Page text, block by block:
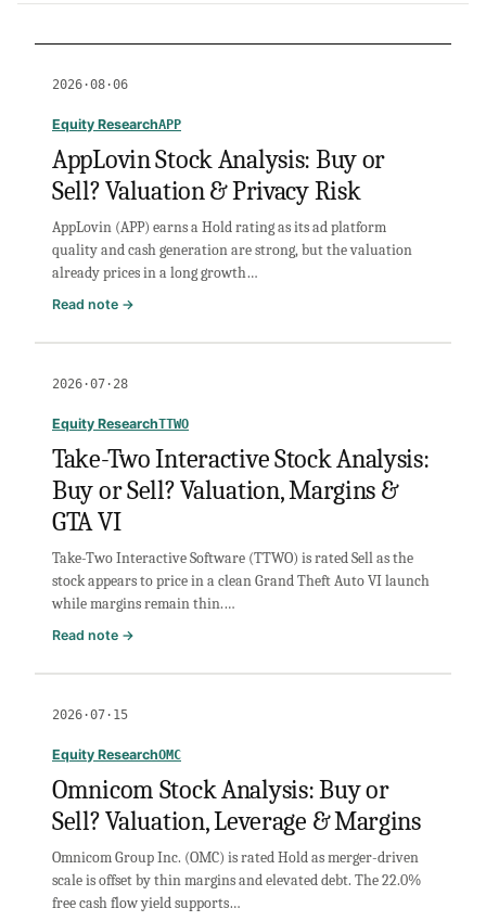
2026·08·06
Equity ResearchAPP
AppLovin Stock Analysis: Buy or
Sell? Valuation & Privacy Risk
AppLovin (APP) earns a Hold rating as its ad platform
quality and cash generation are strong, but the valuation
already prices in a long growth…
Read note →
Stock
or
Valuation
&
2026·07·28
Equity ResearchTTWO
Take-Two Interactive Stock Analysis:
Buy or Sell? Valuation, Margins &
GTA VI
Take-Two Interactive Software (TTWO) is rated Sell as the
stock appears to price in a clean Grand Theft Auto VI launch
while margins remain thin.…
Read note →
Two
Analysis:
or
Sell?
Margins
&
GTA
2026·07·15
Equity ResearchOMC
Omnicom Stock Analysis: Buy or
Sell? Valuation, Leverage & Margins
Omnicom Group Inc. (OMC) is rated Hold as merger-driven
scale is offset by thin margins and elevated debt. The 22.0%
free cash flow yield supports…